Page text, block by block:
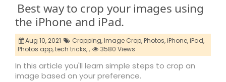
Best way to crop your images using
the iPhone and iPad.
Aug 10, 2021 Cropping,Image Crop,Photos,iPhone,iPad,
Photos app,tech tricks,, 3580 Views
In this article you'll learn simple steps to crop an
image based on your preference.